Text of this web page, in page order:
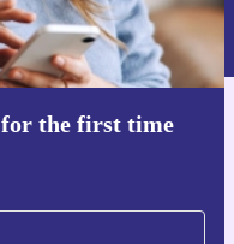
the first time
be found in our
app